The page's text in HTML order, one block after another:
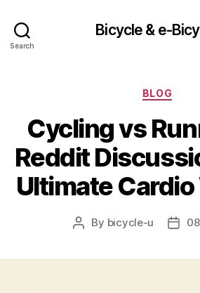
Search
Bicycle & e-
BLOG
Cycling vs
Reddit
Ultimate
Post
By bicycle-u
Post